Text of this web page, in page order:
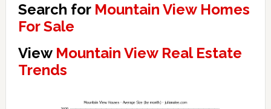
Search for Mountain View Homes
For Sale
View Mountain View Real Estate
Trends